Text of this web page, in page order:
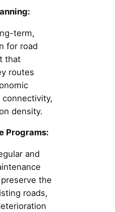
term,
for road
that
routes
connectivity,
density.
Programs:
and
the
roads,